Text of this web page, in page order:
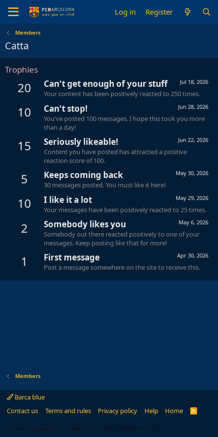
Log in Register
Members
Catta
Trophies
20 Jul 18, 2026
Can't get enough of your stuff
Your content has been positively reacted to 250 times.
10 Jun 28, 2026
Can't stop!
You've posted 100 messages. I hope this took you more
than a day!
15 Jun 22, 2026
Seriously likeable!
Content you have posted has attracted a positive
reaction score of 100.
5 May 30, 2026
Keeps coming back
30 messages posted. You must like it here!
10 May 29, 2026
I like it a lot
Your messages have been positively reacted to 25 times.
2 May 6, 2026
Somebody likes you
Somebody out there reacted positively to one of your
messages. Keep posting like that for more!
1 Apr 30, 2026
First message
Post a message somewhere on the site to receive this.
Members
Barca blue
Contact us
Terms and rules Privacy policy Help Home
R
Community platform by XenForo ® © 2010-2024 XenForo Ltd.